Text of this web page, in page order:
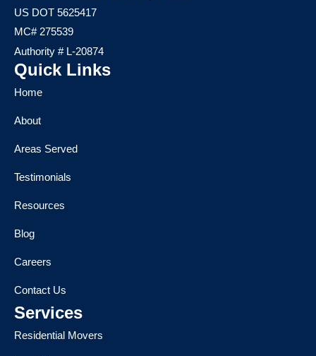
US DOT 5625417
MC# 275539
Authority # L-20874
Quick Links
Home
About
Areas Served
Testimonials
Resources
Blog
Careers
Contact Us
Services
Residential Movers